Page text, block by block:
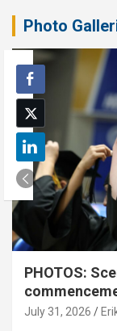
Photo
PHOTOS:
July 31, 2026